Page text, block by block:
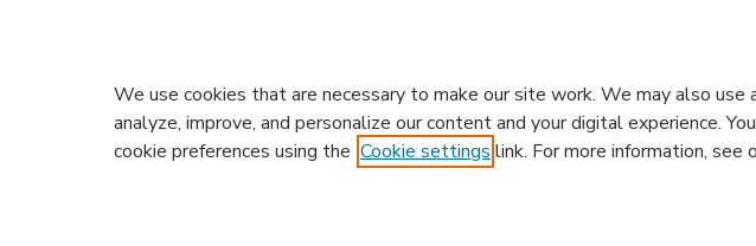
We use cookies that are necessary to make our site work. We may also use
analyze, improve, and personalize our content and your digital experience.
cookie preferences using the Cookie settings link. For more information, see